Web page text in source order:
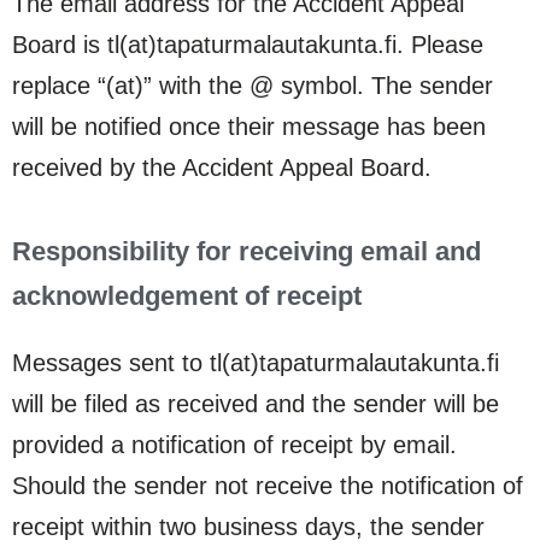
Board is tl(at)tapaturmalautakunta.fi. Please
replace “(at)” with the @ symbol. The sender
will be notified once their message has been
received by the Accident Appeal Board.
Responsibility for receiving email and
acknowledgement of receipt
Messages sent to tl(at)tapaturmalautakunta.fi
will be filed as received and the sender will be
provided a notification of receipt by email.
Should the sender not receive the notification of
receipt within two business days, the sender